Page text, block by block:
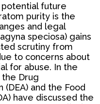
future
purity is the
and legal
speciosa) gains
scrutiny from
to concerns about
for abuse. In the
Drug
and the Food
have discussed the